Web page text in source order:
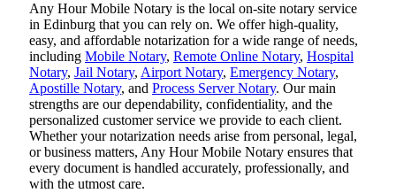
Any Hour Mobile Notary is the local on-site notary service
in Edinburg that you can rely on. We offer high-quality,
easy, and affordable notarization for a wide range of needs,
including Mobile Notary, Remote Online Notary, Hospital
Notary, Jail Notary, Airport Notary, Emergency Notary,
Apostille Notary, and Process Server Notary. Our main
strengths are our dependability, confidentiality, and the
personalized customer service we provide to each client.
Whether your notarization needs arise from personal, legal,
or business matters, Any Hour Mobile Notary ensures that
every document is handled accurately, professionally, and
with the utmost care.